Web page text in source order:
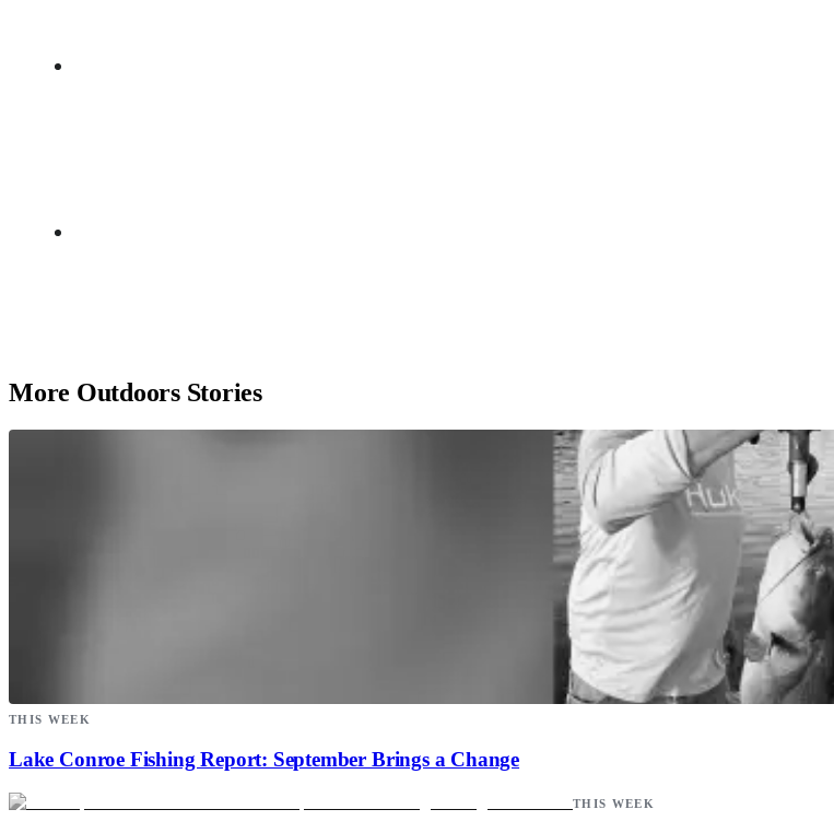
More Outdoors Stories
THIS WEEK
Lake Conroe Fishing Report: September Brings a Change
THIS WEEK